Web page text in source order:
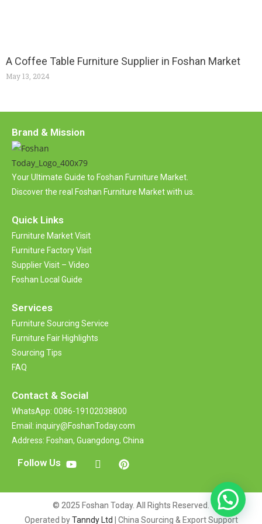
A Coffee Table Furniture Supplier in Foshan Market
May 13, 2024
Brand & Mission
Your Ultimate Guide to Foshan Furniture Market.
Discover the real Foshan Furniture Market with us.
Quick Links
Furniture Market Visit
Furniture Factory Visit
Supplier Visit – Video
Foshan Local Guide
Services
Furniture Sourcing Service
Furniture Fair Highlights
Sourcing Tips
FAQ
Contact & Social
WhatsApp: 0086-19102038800
Email: inquiry@FoshanToday.com
Address: Foshan, Guangdong, China
Follow Us
© 2025 Foshan Today. All Rights Reserved.
Operated byTanndy Ltd | China Sourcing & Export Support